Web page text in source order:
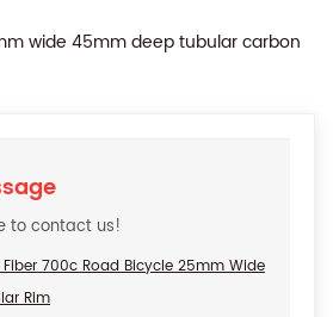
wide 45mm deep tubular carbon
to contact us!
700c Road Bicycle 25mm Wide
Rim